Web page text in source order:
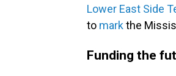
Lower East Side
to markthe
Funding the